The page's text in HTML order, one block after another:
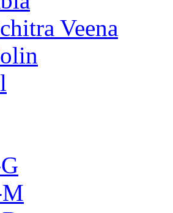
Veena